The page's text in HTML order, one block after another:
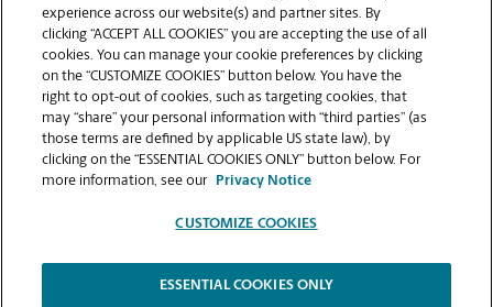
VIEW STORE PAGE
experience across our website(s) and partner sites. By
clicking “ACCEPT ALL COOKIES” you are accepting the use of all
cookies. You can manage your cookie preferences by clicking
on the “CUSTOMIZE COOKIES” button below. You have the
right to opt-out of cookies, such as targeting cookies, that
may “share” your personal information with “third parties” (as
those terms are defined by applicable US state law), by
clicking on the “ESSENTIAL COOKIES ONLY” button below. For
more information, see our
Privacy Notice
CUSTOMIZE COOKIES
ESSENTIAL COOKIES ONLY